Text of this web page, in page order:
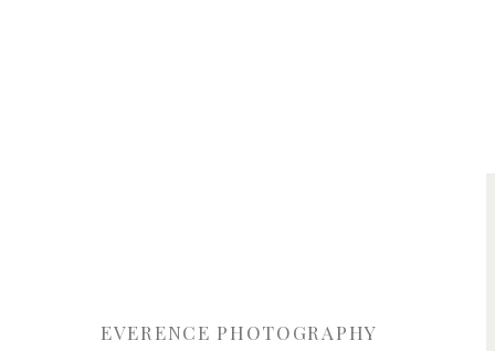
EVERENCE PHOTOGRAPHY